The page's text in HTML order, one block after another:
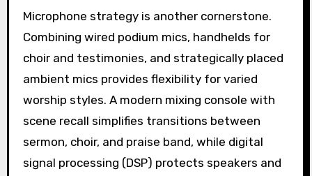
Microphone strategy is another cornerstone.
Combining wired podium mics, handhelds for
choir and testimonies, and strategically placed
ambient mics provides flexibility for varied
worship styles. A modern mixing console with
scene recall simplifies transitions between
sermon, choir, and praise band, while digital
signal processing (DSP) protects speakers and